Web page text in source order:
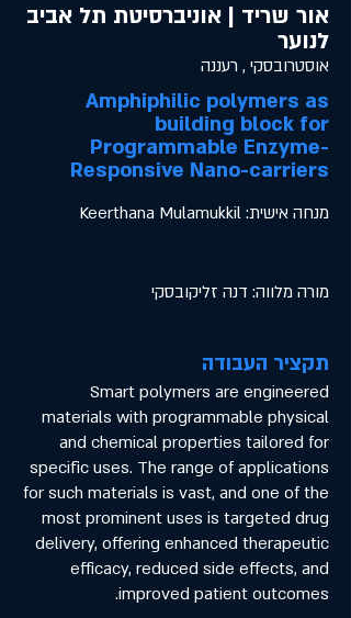
אור שריד | אוניברסיטת תל אביב
לנוער
אוסטרובסקי , רעננה
Amphiphilic polymers as
building block for
Programmable Enzyme-
Responsive Nano-carriers
מנחה אישית: Keerthana Mulamukkil
מורה מלווה: דנה זליקובסקי
תקציר העבודה
Smart polymers are engineered
materials with programmable physical
and chemical properties tailored for
specific uses. The range of applications
for such materials is vast, and one of the
most prominent uses is targeted drug
delivery, offering enhanced therapeutic
efficacy, reduced side effects, and
improved patient outcomes.